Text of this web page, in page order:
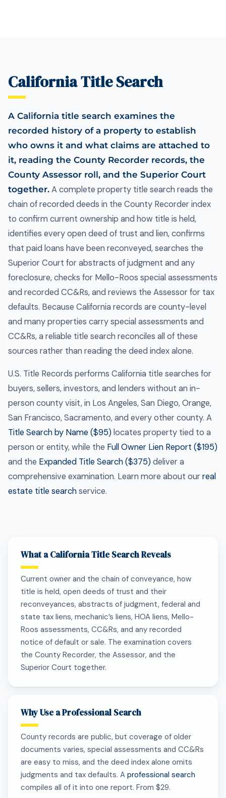
California Title Search
A California title search examines the
recorded history of a property to establish
who owns it and what claims are attached to
it, reading the County Recorder records, the
County Assessor roll, and the Superior Court
together. A complete property title search reads the
chain of recorded deeds in the County Recorder index
to confirm current ownership and how title is held,
identifies every open deed of trust and lien, confirms
that paid loans have been reconveyed, searches the
Superior Court for abstracts of judgment and any
foreclosure, checks for Mello-Roos special assessments
and recorded CC&Rs, and reviews the Assessor for tax
defaults. Because California records are county-level
and many properties carry special assessments and
CC&Rs, a reliable title search reconciles all of these
sources rather than reading the deed index alone.
U.S. Title Records performs California title searches for
buyers, sellers, investors, and lenders without an in-
person county visit, in Los Angeles, San Diego, Orange,
San Francisco, Sacramento, and every other county. A
Title Search by Name ($95) locates property tied to a
person or entity, while the Full Owner Lien Report ($195)
and the Expanded Title Search ($375)deliver a
comprehensive examination. Learn more about ourreal
estate title searchservice.
What a California Title Search Reveals
Current owner and the chain of conveyance, how
title is held, open deeds of trust and their
reconveyances, abstracts of judgment, federal and
state tax liens, mechanic’s liens, HOA liens, Mello-
Roos assessments, CC&Rs, and any recorded
notice of default or sale. The examination covers
the County Recorder, the Assessor, and the
Superior Court together.
Why Use a Professional Search
County records are public, but coverage of older
documents varies, special assessments and CC&Rs
are easy to miss, and the deed index alone omits
judgments and tax defaults. A professional search
compiles all of it into one report. From $29.